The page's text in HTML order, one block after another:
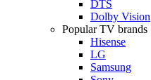
DTS
Dolby Vision
Popular TV brands
Hisense
LG
Samsung